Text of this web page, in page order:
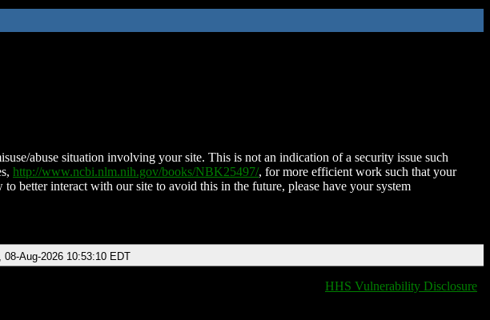
abuse situation involving your site. This is not an indication of a security issue such
http://www.ncbi.nlm.nih.gov/books/NBK25497/, for more efficient work such that your
better interact with our site to avoid this in the future, please have your system
08-Aug-2026 10:53:10 EDT
HHS Vulnerability Disclosure